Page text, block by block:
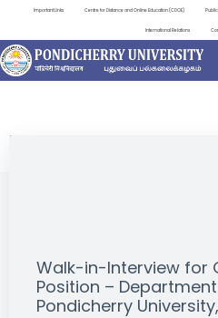
Important Links Centre for Distance and Online Education (CDOE)
International Relations
NEWS & NOTIFICATIONS
Walk-in-Interview for
Position –
Pondicherry